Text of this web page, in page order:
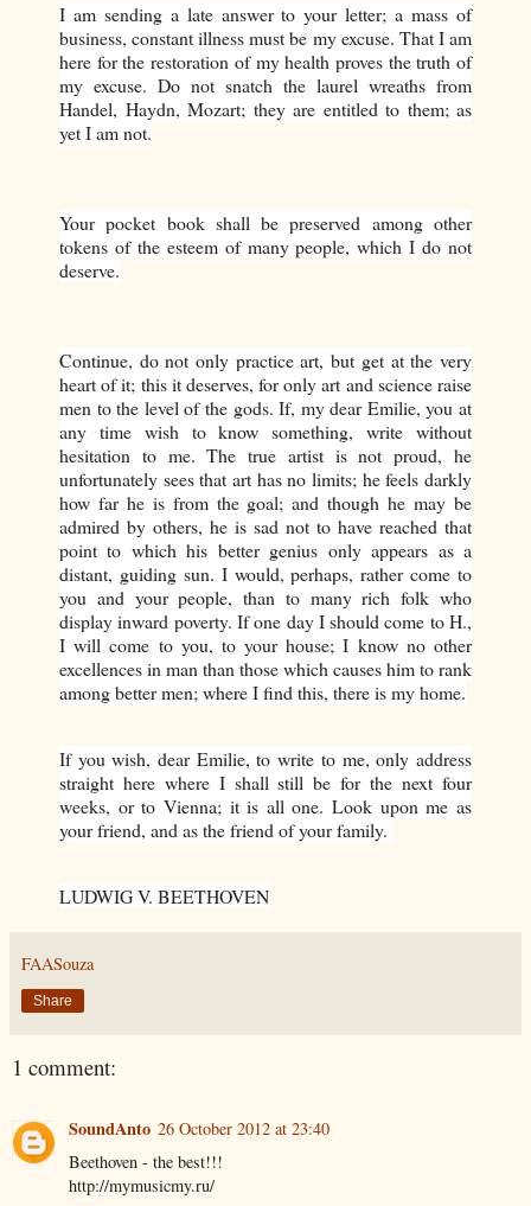
I am sending a late answer to your letter; a mass of
business, constant illness must be my excuse. That I am
here for the restoration of my health proves the truth of
my excuse. Do not snatch the laurel wreaths from
Handel, Haydn, Mozart; they are entitled to them; as
yet I am not.
Your pocket book shall be preserved among other
tokens of the esteem of many people, which I do not
deserve.
Continue, do not only practice art, but get at the very
heart of it; this it deserves, for only art and science raise
men to the level of the gods. If, my dear Emilie, you at
any time wish to know something, write without
hesitation to me. The true artist is not proud, he
unfortunately sees that art has no limits; he feels darkly
how far he is from the goal; and though he may be
admired by others, he is sad not to have reached that
point to which his better genius only appears as a
distant, guiding sun. I would, perhaps, rather come to
you and your people, than to many rich folk who
display inward poverty. If one day I should come to H.,
I will come to you, to your house; I know no other
excellences in man than those which causes him to rank
among better men; where I find this, there is my home.
If you wish, dear Emilie, to write to me, only address
straight here where I shall still be for the next four
weeks, or to Vienna; it is all one. Look upon me as
your friend, and as the friend of your family.
LUDWIG V. BEETHOVEN
FAASouza
Share
1 comment:
SoundAnto 26 October 2012 at 23:40
Beethoven - the best!!!
http://mymusicmy.ru/